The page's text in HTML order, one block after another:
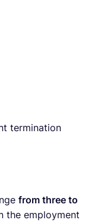
termination
from three to
the employment